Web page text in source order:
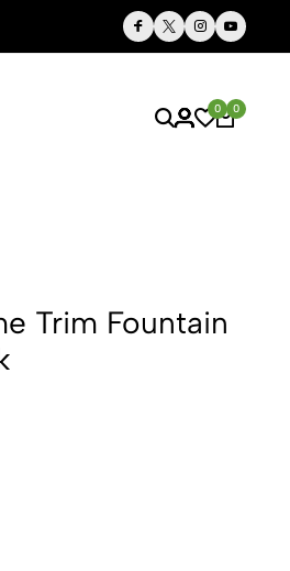
Gifts, Personalized Just for You
0 0
Trim Fountain